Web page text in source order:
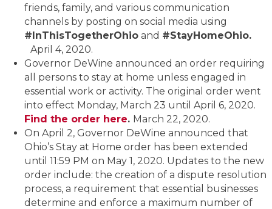
friends, family, and various communication
channels by posting on social media using
#InThisTogetherOhio and #StayHomeOhio.
April 4, 2020.
Governor DeWine announced an order requiring
all persons to stay at home unless engaged in
essential work or activity. The original order went
into effect Monday, March 23 until April 6, 2020.
Find the order here. March 22, 2020.
On April 2, Governor DeWine announced that
Ohio’s Stay at Home order has been extended
until 11:59 PM on May 1, 2020. Updates to the new
order include: the creation of a dispute resolution
process, a requirement that essential businesses
determine and enforce a maximum number of